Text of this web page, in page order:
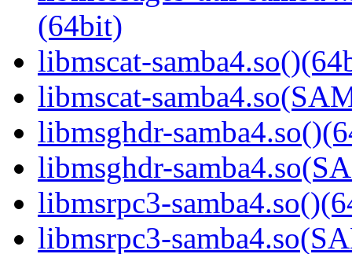
(64bit)
libmscat-
libmscat-
libmsghdr-
libmsghdr-
libmsrpc3-
libmsrpc3-